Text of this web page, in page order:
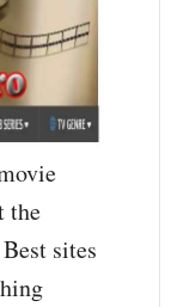
the
sites